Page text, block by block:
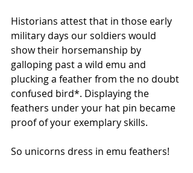
Historians attest that in those early
military days our soldiers would
show their horsemanship by
galloping past a wild emu and
plucking a feather from the no doubt
confused bird*. Displaying the
feathers under your hat pin became
proof of your exemplary skills.
So unicorns dress in emu feathers!